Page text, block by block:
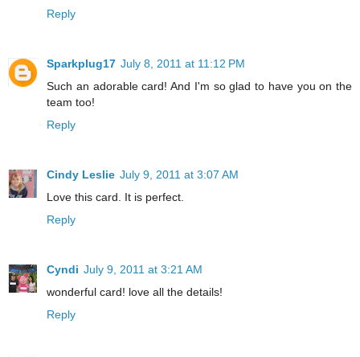
Reply
Sparkplug17 July 8, 2011 at 11:12 PM
Such an adorable card! And I'm so glad to have you on the
team too!
Reply
Cindy Leslie July 9, 2011 at 3:07 AM
Love this card. It is perfect.
Reply
Cyndi July 9, 2011 at 3:21 AM
wonderful card! love all the details!
Reply